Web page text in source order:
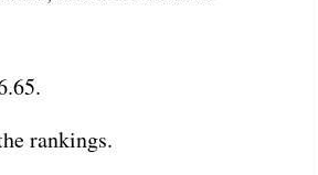
rankings.